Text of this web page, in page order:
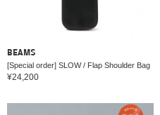
BEAMS
[Special order] SLOW / Flap Shoulder Bag
¥24,200